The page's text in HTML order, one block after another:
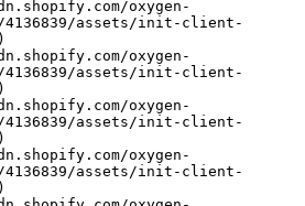
4136839/assets/init-client-
4136839/assets/init-client-
4136839/assets/init-client-
4136839/assets/init-client-